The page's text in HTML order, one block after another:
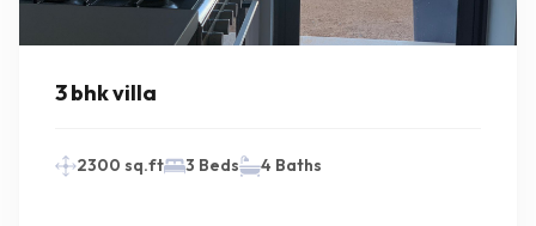
3 bhk villa
2300 sq.ft 3 Beds 4 Baths